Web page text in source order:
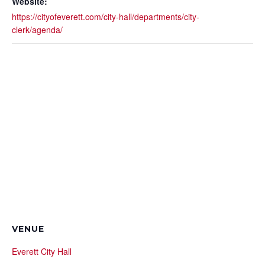
https://cityofeverett.com/city-hall/departments/city-
clerk/agenda/
VENUE
Everett City Hall